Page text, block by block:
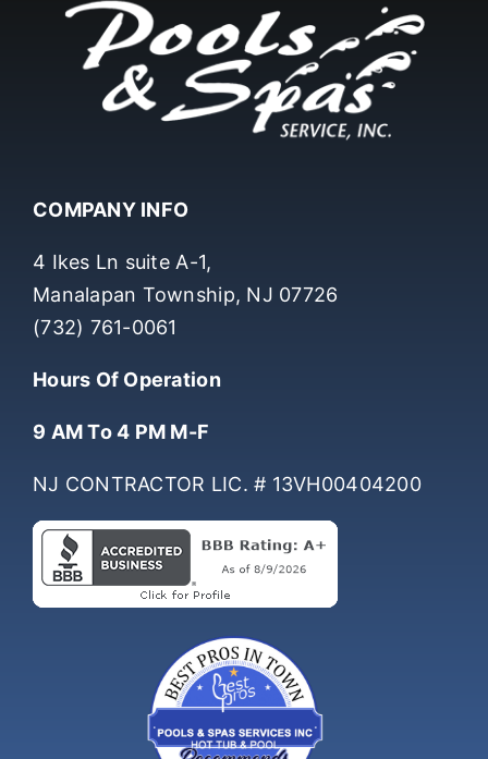
COMPANY INFO
4 Ikes Ln suite A-1,
Manalapan Township, NJ 07726
(732) 761-0061
Hours Of Operation
9 AM To 4 PM M-F
NJ CONTRACTOR LIC. # 13VH00404200